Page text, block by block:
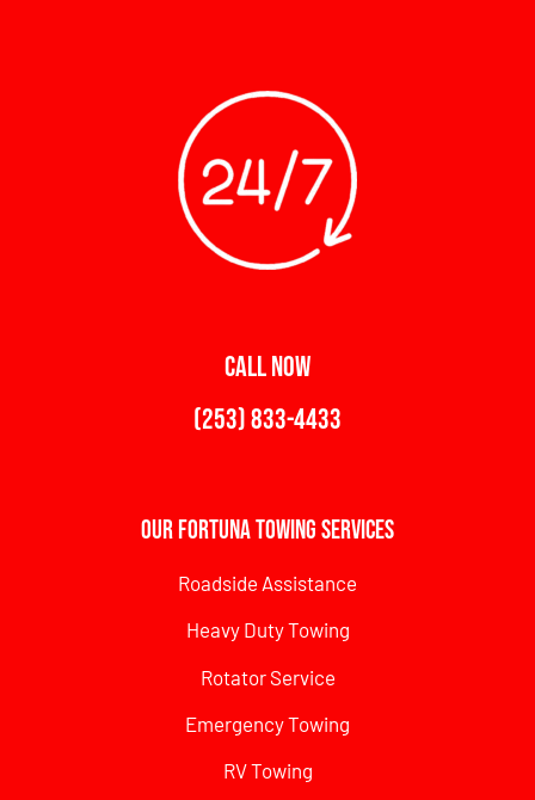
CALL NOW
(253) 833-4433
Our Fortuna Towing Services
Roadside Assistance
Heavy Duty Towing
Rotator Service
Emergency Towing
RV Towing